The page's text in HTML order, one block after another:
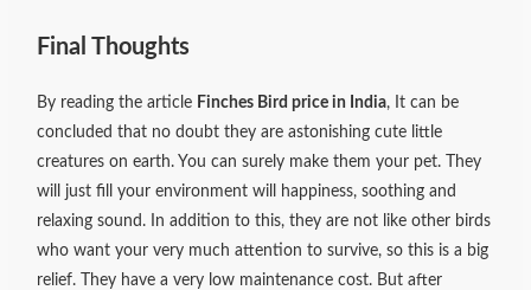
Final Thoughts
By reading the article Finches Bird price in India, It can be
concluded that no doubt they are astonishing cute little
creatures on earth. You can surely make them your pet. They
will just fill your environment will happiness, soothing and
relaxing sound. In addition to this, they are not like other birds
who want your very much attention to survive, so this is a big
relief. They have a very low maintenance cost. But after